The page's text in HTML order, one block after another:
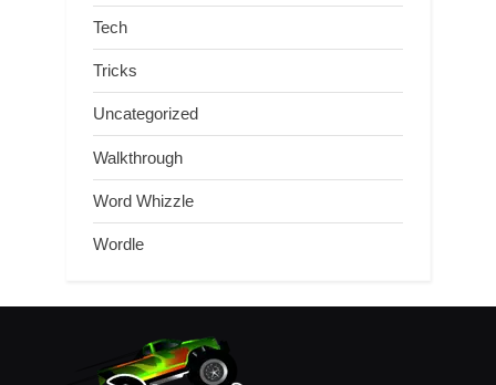
Tech
Tricks
Uncategorized
Walkthrough
Word Whizzle
Wordle